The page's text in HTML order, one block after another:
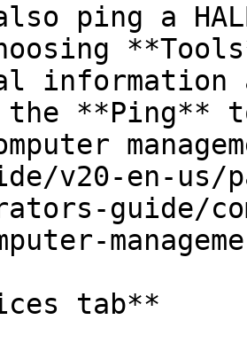
ping a
information
the
v20-en-
guide/
tab**